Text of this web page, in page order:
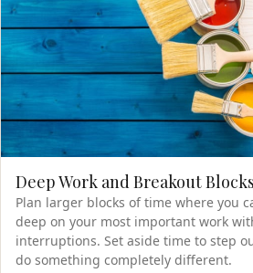
Deep Work and Breakout Blocks
Plan larger blocks of time where you
deep on your most important work
interruptions. Set aside time to step
do something completely different.